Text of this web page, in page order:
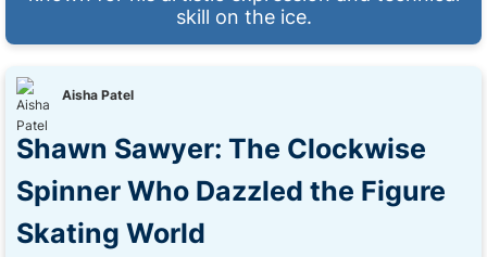
skill on the ice.
Aisha Patel
Shawn Sawyer: The Clockwise
Spinner Who Dazzled the Figure
Skating World